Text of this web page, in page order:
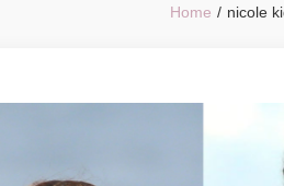
Home nicole